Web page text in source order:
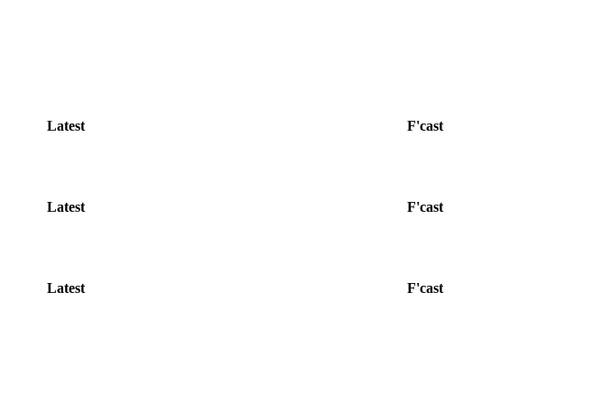
Latest
F'cast
Latest
F'cast
Latest
F'cast